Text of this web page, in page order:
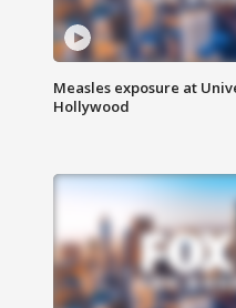
Measles exposure at
Hollywood